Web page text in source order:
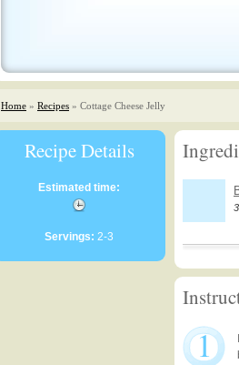
Home » Recipes » Cottage Cheese Jelly
Recipe Details
Estimated time:
Servings: 2-3
1